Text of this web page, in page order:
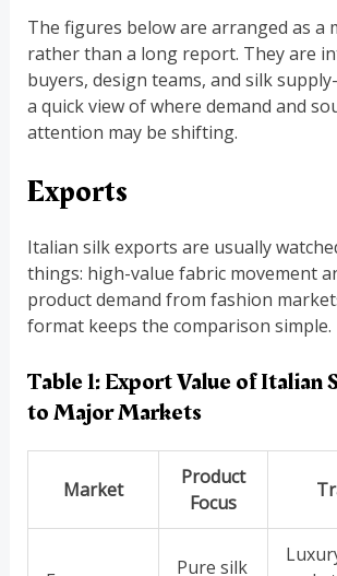
The figures below are arranged as a
rather than a long report. They are
buyers, design teams, and silk
a quick view of where demand and
attention may be shifting.
Exports
Italian silk exports are usually
things: high-value fabric movement
product demand from fashion
format keeps the comparison simple.
Table 1: Export Value of Italian
to Major Markets
Market
Product
Focus
Pure silk